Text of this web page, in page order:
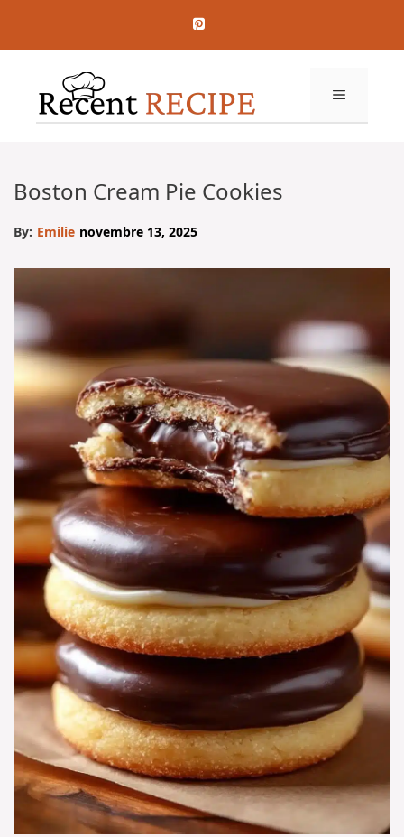
contenu
MENU
Boston Cream Pie Cookies
By: Emilie novembre 13, 2025